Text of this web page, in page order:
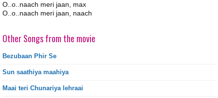
O..o..naach meri jaan, max
O..o..naach meri jaan, naach
Other Songs from the movie
Bezubaan Phir Se
Sun saathiya maahiya
Maai teri Chunariya lehraai